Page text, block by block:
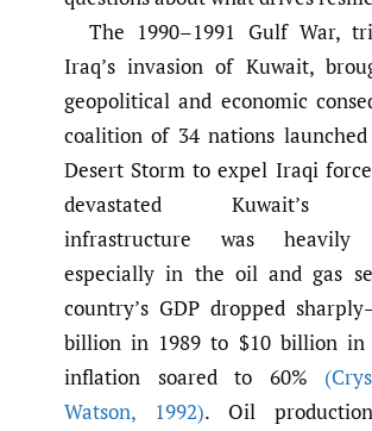
The 1990–1991 Gulf War,
Iraq’s invasion of Kuwait,
geopolitical and economic
coalition of 34 nations
Desert Storm to expel Iraqi
devastated Kuwait’s
infrastructure was heavily
especially in the oil and gas
country’s GDP dropped
billion in 1989 to $10 billion in
inflation soared to 60%
Watson, 1992). Oil